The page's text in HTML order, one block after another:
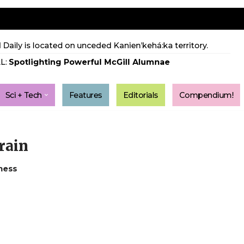
Daily is located on unceded Kanien’kehá:ka territory.
Spotlighting Powerful McGill Alumnae
Sci + Tech Features Editorials Compendium!